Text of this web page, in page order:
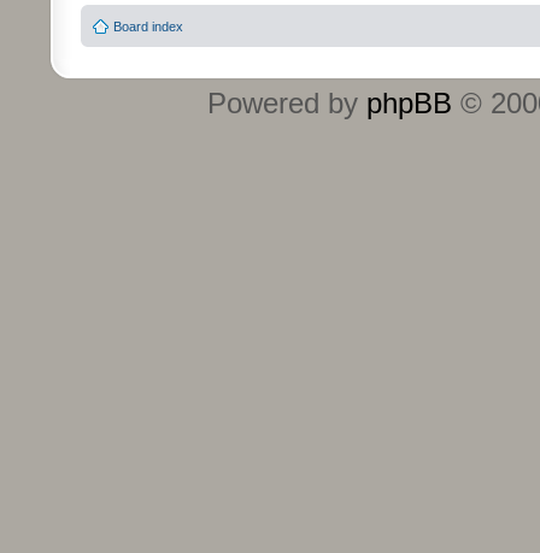
Board index
Powered by phpBB ©